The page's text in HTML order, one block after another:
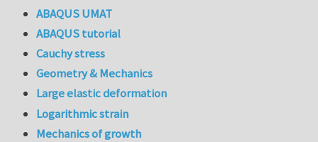
ABAQUS UMAT
ABAQUS tutorial
Cauchy stress
Geometry & Mechanics
Large elastic deformation
Logarithmic strain
Mechanics of growth